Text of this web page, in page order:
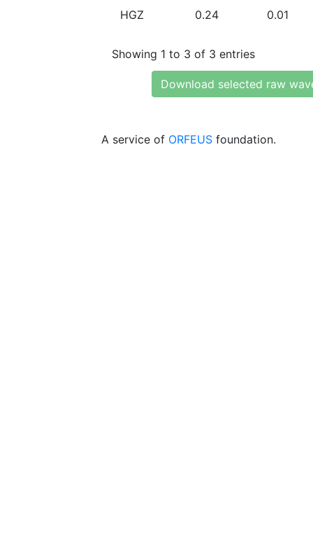
HGZ 0.24 0.01
Showing 1 to 3 of 3 entries
Download selected raw
A service of ORFEUS foundation.